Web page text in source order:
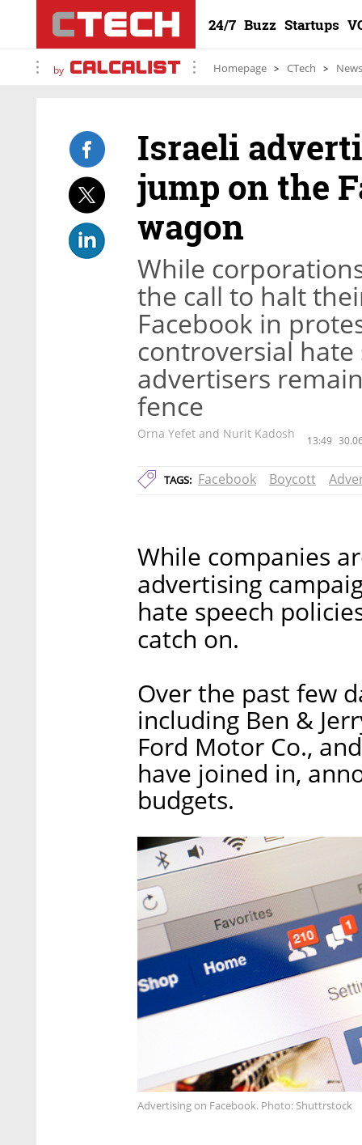
24/7 Buzz Startups
by Homepage CTech News
Israeli
jump on the
wagon
While
the call to halt
Facebook in
controversial hate
advertisers
fence
Orna Yefet and Nurit Kadosh 13:49
TAGS: Facebook Boycott
While companies
advertising
hate speech
catch on.
Over the past few
including Ben &
Ford Motor Co.,
have joined in,
budgets.
Advertising on Facebook. Photo: Shuttrstock